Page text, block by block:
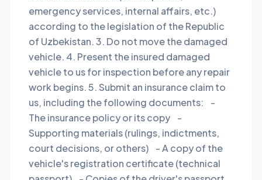
emergency services, internal affairs, etc.)
according to the legislation of the Republic
of Uzbekistan. 3. Do not move the damaged
vehicle. 4. Present the insured damaged
vehicle to us for inspection before any repair
work begins. 5. Submit an insurance claim to
us, including the following documents: -
The insurance policy or its copy -
Supporting materials (rulings, indictments,
court decisions, or others) - A copy of the
vehicle's registration certificate (technical